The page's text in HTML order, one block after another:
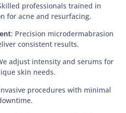
professionals trained in
for acne and resurfacing.
: Precision microdermabrasion
consistent results.
adjust intensity and serums for
skin needs.
procedures with minimal